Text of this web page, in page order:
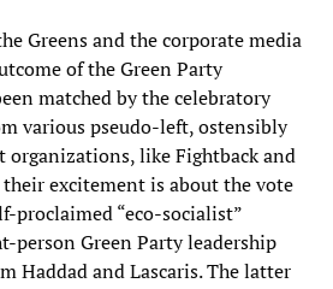
Greens and the corporate media
of the Green Party
matched by the celebratory
various pseudo-left, ostensibly
like Fightback and
excitement is about the vote
proclaimed “eco-socialist”
person Green Party leadership
Haddad and Lascaris. The latter